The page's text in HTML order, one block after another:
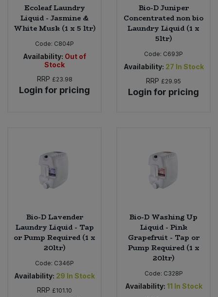
Ecoleaf Laundry
Liquid - Jasmine &
White Musk (1 x 5 ltr)
Code: C804P
Availability: Out of
Stock
RRP £23.98
Login for pricing
Bio-D Juniper
Concentrated non bio
Laundry Liquid (1 x
5ltr)
Code: C693P
Availability: 27 In Stock
RRP £29.95
Login for pricing
Bio-D Lavender
Laundry Liquid - Tap
or Pump Required (1 x
20ltr)
Code: C346P
Availability: 29 In Stock
RRP £101.10
Bio-D Washing Up
Liquid - Pink
Grapefruit - Tap or
Pump Required (1 x
20ltr)
Code: C328P
Availability: 11 In Stock